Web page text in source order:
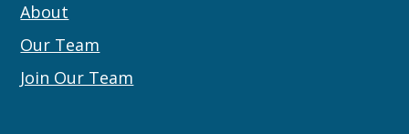
About
Our Team
Join Our Team